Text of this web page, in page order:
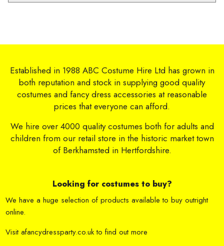
Established in 1988 ABC Costume Hire Ltd has grown in
both reputation and stock in supplying good quality
costumes and fancy dress accessories at reasonable
prices that everyone can afford.
We hire over 4000 quality costumes both for adults and
children from our retail store in the historic market town
of Berkhamsted in Hertfordshire.
Looking for costumes to buy?
We have a huge selection of products available to buy outright
online.
Visitafancydressparty.co.ukto find out more